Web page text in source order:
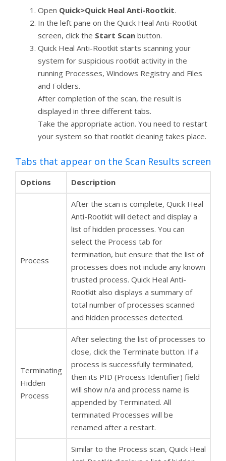
Open Quick>Quick Heal Anti-Rootkit.
In the left pane on the Quick Heal Anti-Rootkit
screen, click the Start Scan button.
Quick Heal Anti-Rootkit starts scanning your
system for suspicious rootkit activity in the
running Processes, Windows Registry and Files
and Folders.
After completion of the scan, the result is
displayed in three different tabs.
Take the appropriate action. You need to restart
your system so that rootkit cleaning takes place.
Tabs that appear on the Scan Results screen
Options Description
Process
After the scan is complete, Quick Heal
Anti-Rootkit will detect and display a
list of hidden processes. You can
select the Process tab for
termination, but ensure that the list of
processes does not include any known
trusted process. Quick Heal Anti-
Rootkit also displays a summary of
total number of processes scanned
and hidden processes detected.
Terminating
Hidden
Process
After selecting the list of processes to
close, click the Terminate button. If a
process is successfully terminated,
then its PID (Process Identifier) field
will show n/a and process name is
appended by Terminated. All
terminated Processes will be
renamed after a restart.
Similar to the Process scan, Quick Heal